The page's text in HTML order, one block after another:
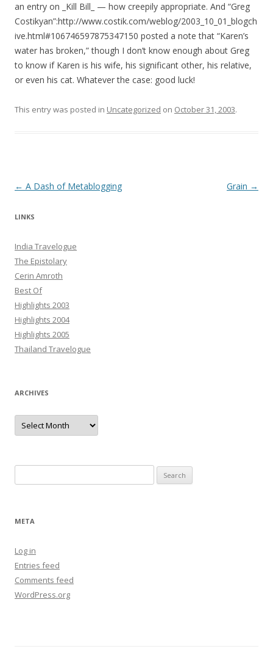
an entry on _Kill Bill_ — how creepily appropriate. And “Greg
Costikyan”:http://www.costik.com/weblog/2003_10_01_blogch
ive.html#106746597875347150 posted a note that “Karen’s
water has broken,” though I don’t know enough about Greg
to know if Karen is his wife, his significant other, his relative,
or even his cat. Whatever the case: good luck!
This entry was posted in Uncategorized on October 31, 2003.
Post navigation
← A Dash of Metablogging Grain →
LINKS
India Travelogue
The Epistolary
Cerin Amroth
Best Of
Highlights 2003
Highlights 2004
Highlights 2005
Thailand Travelogue
ARCHIVES
Archives
for:
META
Log in
Entries feed
Comments feed
WordPress.org